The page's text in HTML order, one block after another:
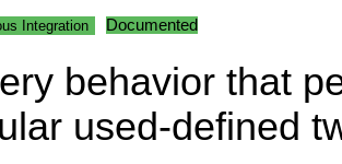
Integration Documented
behavior that
used-defined